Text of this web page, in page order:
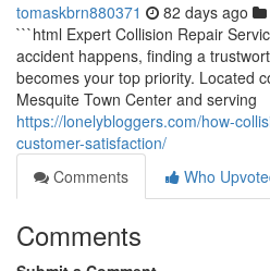
tomaskbrn880371 82 days ago
```html Expert Collision Repair
accident happens, finding a
becomes your top priority. Located
Mesquite Town Center and serving
https://lonelybloggers.com/how-
customer-satisfaction/
Comments
Who
Comments